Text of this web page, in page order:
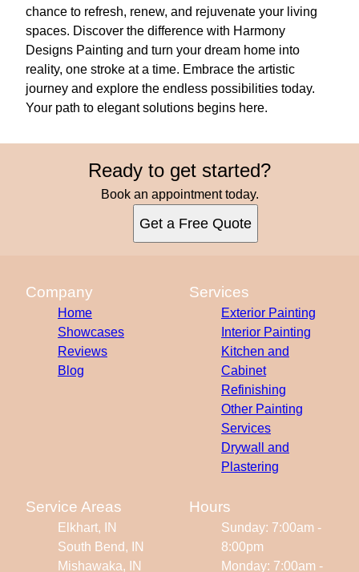
chance to refresh, renew, and rejuvenate your living
spaces. Discover the difference with Harmony
Designs Painting and turn your dream home into
reality, one stroke at a time. Embrace the artistic
journey and explore the endless possibilities today.
Your path to elegant solutions begins here.
Ready to get started?
Book an appointment today.
Get a Free Quote
Company
Home
Showcases
Reviews
Blog
Services
Exterior Painting
Interior Painting
Kitchen and
Cabinet
Refinishing
Other Painting
Services
Drywall and
Plastering
Service Areas
Elkhart, IN
South Bend, IN
Mishawaka, IN
Hours
Sunday: 7:00am -
8:00pm
Monday: 7:00am -